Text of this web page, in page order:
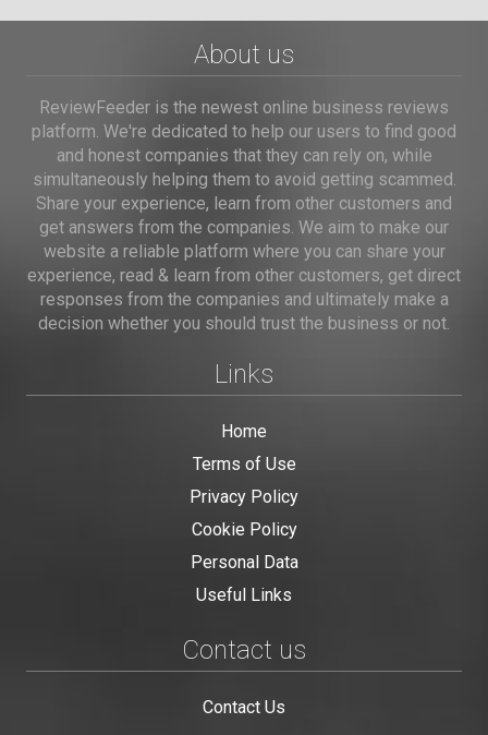
About us
ReviewFeeder is the newest online business reviews
platform. We're dedicated to help our users to find good
and honest companies that they can rely on, while
simultaneously helping them to avoid getting scammed.
Share your experience, learn from other customers and
get answers from the companies. We aim to make our
website a reliable platform where you can share your
experience, read & learn from other customers, get direct
responses from the companies and ultimately make a
decision whether you should trust the business or not.
Links
Home
Terms of Use
Privacy Policy
Cookie Policy
Personal Data
Useful Links
Contact us
Contact Us